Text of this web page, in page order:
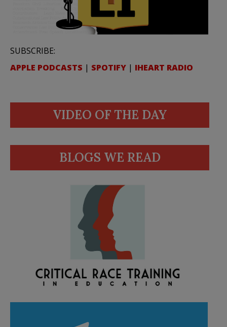
SUBSCRIBE:
APPLE PODCASTS | SPOTIFY | IHEART RADIO
VIDEO OF THE DAY
BLOGS WE READ